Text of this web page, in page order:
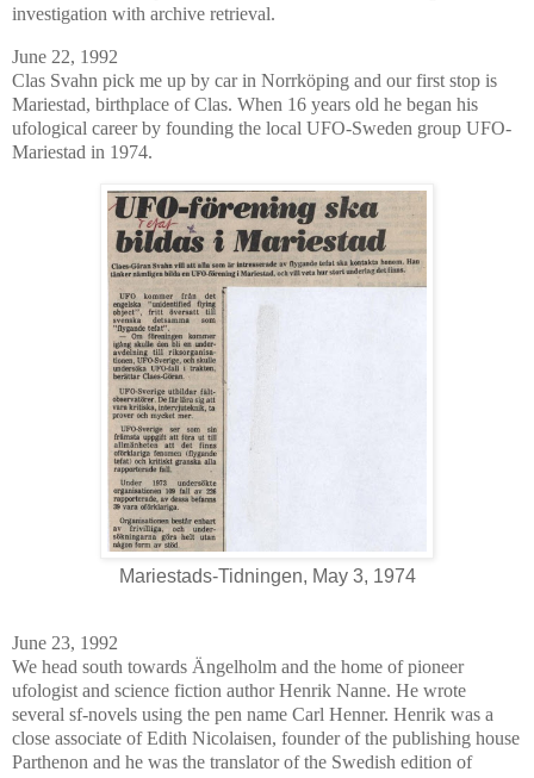
investigation with archive retrieval.
June 22, 1992
Clas Svahn pick me up by car in Norrköping and our first stop is
Mariestad, birthplace of Clas. When 16 years old he began his
ufological career by founding the local UFO-Sweden group UFO-
Mariestad in 1974.
Mariestads-Tidningen, May 3, 1974
June 23, 1992
We head south towards Ängelholm and the home of pioneer
ufologist and science fiction author Henrik Nanne. He wrote
several sf-novels using the pen name Carl Henner. Henrik was a
close associate of Edith Nicolaisen, founder of the publishing house
Parthenon and he was the translator of the Swedish edition of